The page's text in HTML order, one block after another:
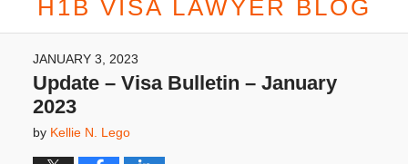
H1B VISA LAWYER BLOG
JANUARY 3, 2023
Update – Visa Bulletin – January
2023
by Kellie N. Lego